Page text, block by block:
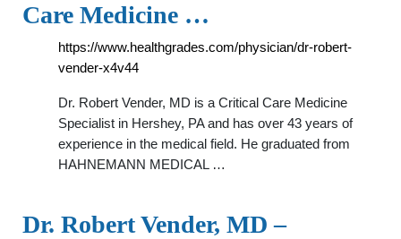
Care Medicine …
https://www.healthgrades.com/physician/dr-robert-
vender-x4v44
Dr. Robert Vender, MD is a Critical Care Medicine
Specialist in Hershey, PA and has over 43 years of
experience in the medical field. He graduated from
HAHNEMANN MEDICAL …
Dr. Robert Vender, MD –